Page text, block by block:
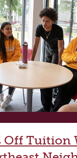
Off Tuition